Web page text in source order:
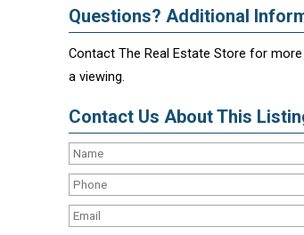
Questions? Additional
Contact The Real Estate Store for
a viewing.
Contact Us About This